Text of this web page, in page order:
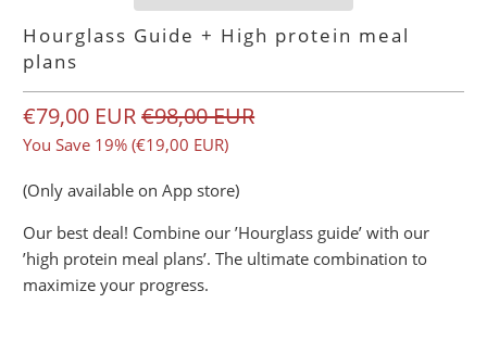
Hourglass Guide + High protein meal
plans
€79,00 EUR€98,00 EUR
You Save 19% (€19,00 EUR)
(Only available on App store)
Our best deal! Combine our ’Hourglass guide’ with our
’high protein meal plans’. The ultimate combination to
maximize your progress.